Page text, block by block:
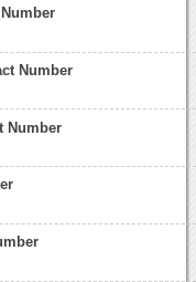
Number
Number